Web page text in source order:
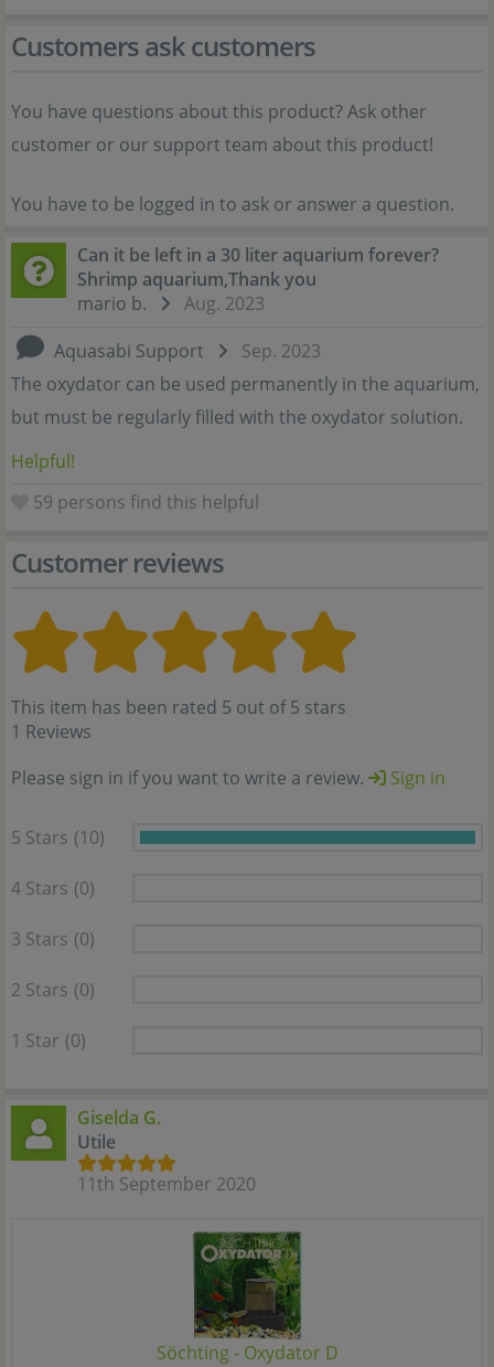
Customers ask customers
You have questions about this product? Ask other
customer or our support team about this product!
You have to be logged in to ask or answer a question.
Can it be left in a 30 liter aquarium forever?
Shrimp aquarium,Thank you
mario b.
Aug. 2023
Aquasabi Support
Sep. 2023
The oxydator can be used permanently in the aquarium,
but must be regularly filled with the oxydator solution.
Helpful!
59 persons find this helpful
Customer reviews
This item has been rated 5 out of 5 stars
1 Reviews
Please sign in if you want to write a review.
Sign in
5 Stars (10)
4 Stars (0)
3 Stars (0)
2 Stars (0)
1 Star (0)
Giselda G.
Utile
11th September 2020
Söchting - Oxydator D